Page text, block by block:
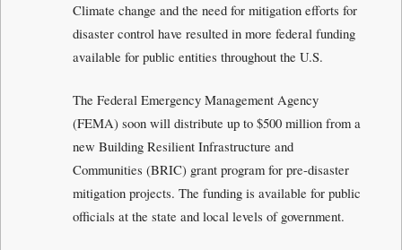
Climate change and the need for mitigation efforts for
disaster control have resulted in more federal funding
available for public entities throughout the U.S.
The Federal Emergency Management Agency
(FEMA) soon will distribute up to $500 million from a
new Building Resilient Infrastructure and
Communities (BRIC) grant program for pre-disaster
mitigation projects. The funding is available for public
officials at the state and local levels of government.